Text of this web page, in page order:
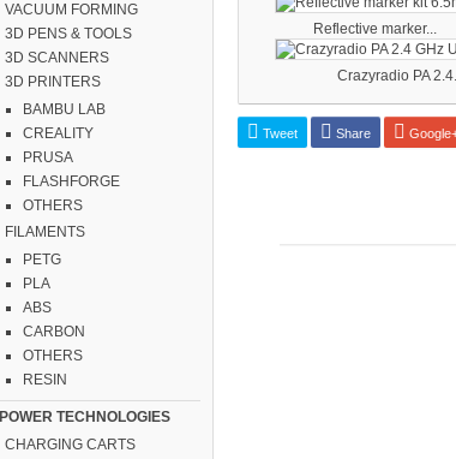
VACUUM FORMING
3D PENS & TOOLS
3D SCANNERS
3D PRINTERS
BAMBU LAB
CREALITY
PRUSA
FLASHFORGE
OTHERS
FILAMENTS
PETG
PLA
ABS
CARBON
OTHERS
RESIN
POWER TECHNOLOGIES
CHARGING CARTS
Reflective marker...
Crazyradio PA
Tweet Share